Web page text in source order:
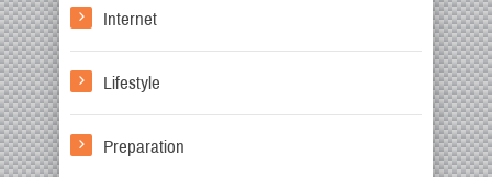
Internet
Lifestyle
Preparation